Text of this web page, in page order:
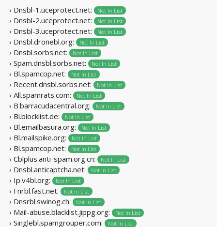
› Dnsbl-1.uceprotect.net: Not In List
› Dnsbl-2.uceprotect.net: Not In List
› Dnsbl-3.uceprotect.net: Not In List
› Dnsbl.dronebl.org: Not In List
› Dnsbl.sorbs.net: Not In List
› Spam.dnsbl.sorbs.net: Not In List
› Bl.spamcop.net: Not In List
› Recent.dnsbl.sorbs.net: Not In List
› All.spamrats.com: Not In List
› B.barracudacentral.org: Not In List
› Bl.blocklist.de: Not In List
› Bl.emailbasura.org: Not In List
› Bl.mailspike.org: Not In List
› Bl.spamcop.net: Not In List
› Cblplus.anti-spam.org.cn: Not In List
› Dnsbl.anticaptcha.net: Not In List
› Ip.v4bl.org: Not In List
› Fnrbl.fast.net: Not In List
› Dnsrbl.swinog.ch: Not In List
› Mail-abuse.blacklist.jippg.org: Not In List
› Singlebl.spamgrouper.com: Not In List